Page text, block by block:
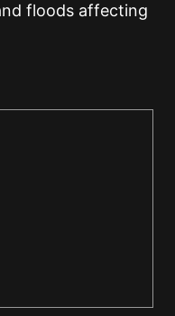
floods affecting